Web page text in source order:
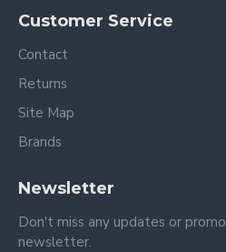
Customer Service
Contact
Returns
Site Map
Brands
Newsletter
Don't miss any updates or
newsletter.